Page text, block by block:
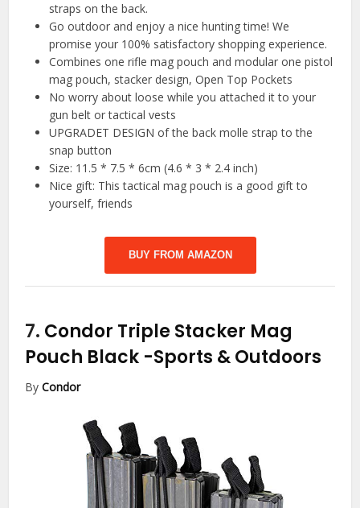
straps on the back.
Go outdoor and enjoy a nice hunting time! We
promise your 100% satisfactory shopping experience.
Combines one rifle mag pouch and modular one pistol
mag pouch, stacker design, Open Top Pockets
No worry about loose while you attached it to your
gun belt or tactical vests
UPGRADET DESIGN of the back molle strap to the
snap button
Size: 11.5 * 7.5 * 6cm (4.6 * 3 * 2.4 inch)
Nice gift: This tactical mag pouch is a good gift to
yourself, friends
BUY FROM AMAZON
7. Condor Triple Stacker Mag
Pouch Black -Sports & Outdoors
ByCondor